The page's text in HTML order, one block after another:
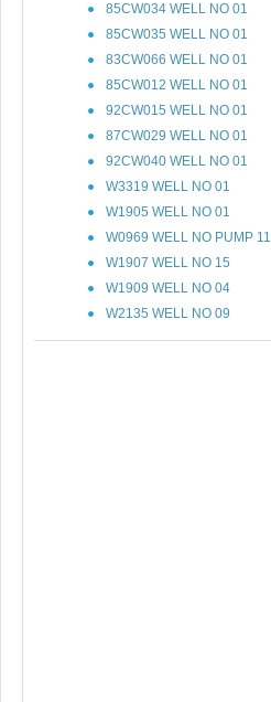
85CW034 WELL NO 01
85CW035 WELL NO 01
83CW066 WELL NO 01
85CW012 WELL NO 01
92CW015 WELL NO 01
87CW029 WELL NO 01
92CW040 WELL NO 01
W3319 WELL NO 01
W1905 WELL NO 01
W0969 WELL NO PUMP 11
W1907 WELL NO 15
W1909 WELL NO 04
W2135 WELL NO 09